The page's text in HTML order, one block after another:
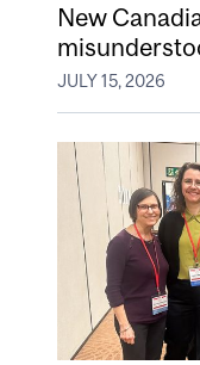
New
JULY 15, 2026